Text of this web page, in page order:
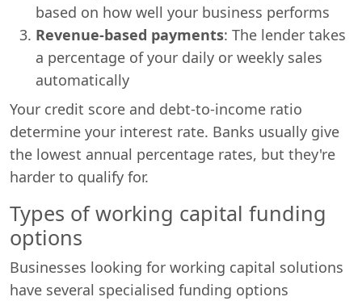
based on how well your business performs
Revenue-based payments: The lender takes
a percentage of your daily or weekly sales
automatically
Your credit score and debt-to-income ratio
determine your interest rate. Banks usually give
the lowest annual percentage rates, but they're
harder to qualify for.
Types of working capital funding
options
Businesses looking for working capital solutions
have several specialised funding options